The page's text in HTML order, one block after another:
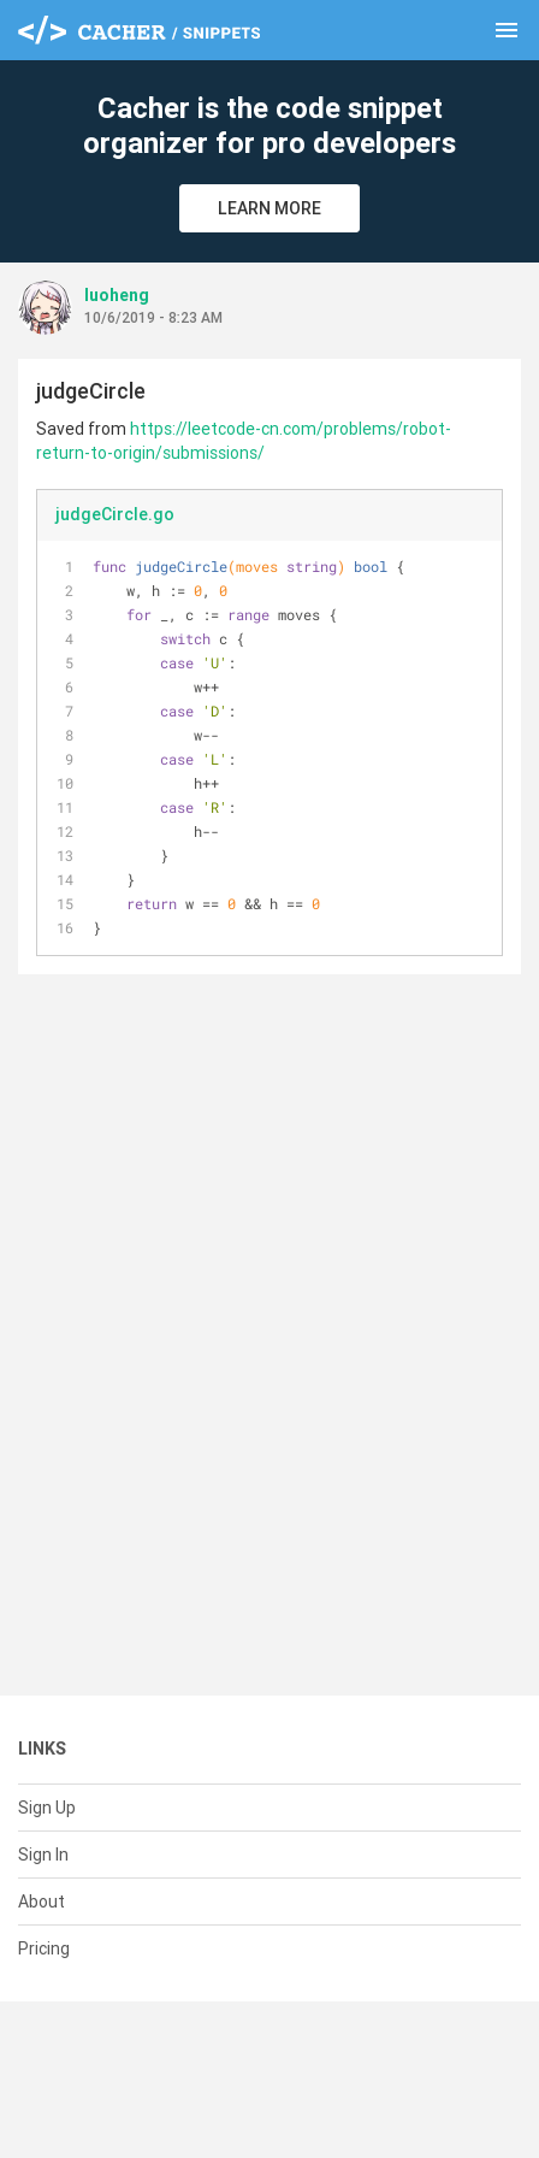
menu
Cacher is the code snippet
organizer for pro developers
LEARN MORE
luoheng
10/6/2019 - 8:23 AM
judgeCircle
Saved from https://leetcode-cn.com/problems/robot-
return-to-origin/submissions/
judgeCircle.go
func judgeCircle(moves string) bool
{
    w, h :=
0, 0
for _, c := range moves {
switch c {
case 'U' :
            w++
case 'D' :
            w--
case 'L' :
            h++
case 'R' :
            h--
        }
    }
return w == 0 && h == 0
}
LINKS
Sign Up
Sign In
About
Pricing
clear